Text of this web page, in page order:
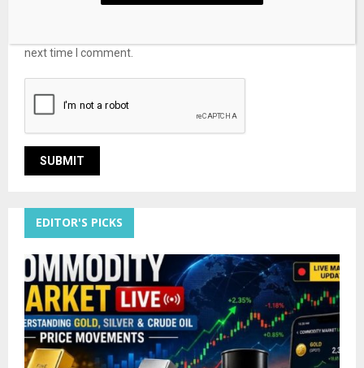
next time I comment.
EDITOR'S PICKS